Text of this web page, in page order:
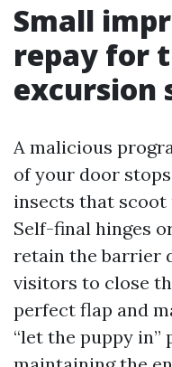
Small
repay for
excursion
A malicious
of your door
insects that
Self-final hinges
retain the barrier
visitors to close
perfect flap and
“let the puppy in”